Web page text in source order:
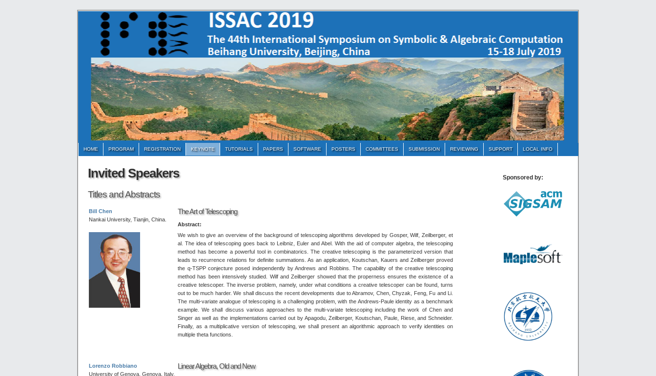
HOME PROGRAM REGISTRATION KEYNOTE TUTORIALS PAPERS SOFTWARE POSTERS COMMITTEES SUBMISSION REVIEWING SUPPORT LOCAL INFO
Sponsored by:
Invited Speakers
Titles and Abstracts
Bill Chen
Nankai University, Tianjin, China.
The Art of Telescoping
Abstract:
We wish to give an overview of the background of telescoping algorithms developed by Gosper, Wilf, Zeilberger, et
al. The idea of telescoping goes back to Leibniz, Euler and Abel. With the aid of computer algebra, the telescoping
method has become a powerful tool in combinatorics. The creative telescoping is the parameterized version that
leads to recurrence relations for definite summations. As an application, Koutschan, Kauers and Zeilberger proved
the q-TSPP conjecture posed independently by Andrews and Robbins. The capability of the creative telescoping
method has been intensively studied. Wilf and Zeilberger showed that the properness ensures the existence of a
creative telescoper. The inverse problem, namely, under what conditions a creative telescoper can be found, turns
out to be much harder. We shall discuss the recent developments due to Abramov, Chen, Chyzak, Feng, Fu and Li.
The multi-variate analogue of telescoping is a challenging problem, with the Andrews-Paule identity as a benchmark
example. We shall discuss various approaches to the multi-variate telescoping including the work of Chen and
Singer as well as the implementations carried out by Apagodu, Zeilberger, Koutschan, Paule, Riese, and Schneider.
Finally, as a multiplicative version of telescoping, we shall present an algorithmic approach to verify identities on
multiple theta functions.
Lorenzo Robbiano
University of Genova, Genova, Italy.
Linear Algebra, Old and New